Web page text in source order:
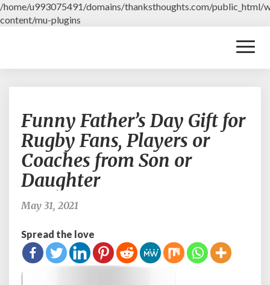
/home/u993075491/domains/thanksthoughts.com/public_html/
content/mu-plugins
u
n
n
’
Funny Father’s Day Gift for
Rugby Fans, Players or
Coaches from Son or
Daughter
May 31, 2021
Spread the love